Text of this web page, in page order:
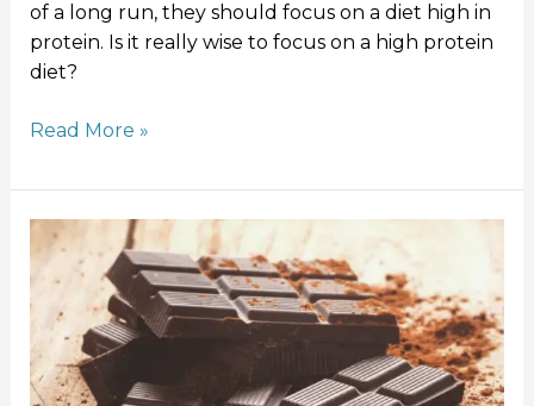
of a long run, they should focus on a diet high in
protein. Is it really wise to focus on a high protein
diet?
Read More »
Proven
Health
Benefits
of
Dark